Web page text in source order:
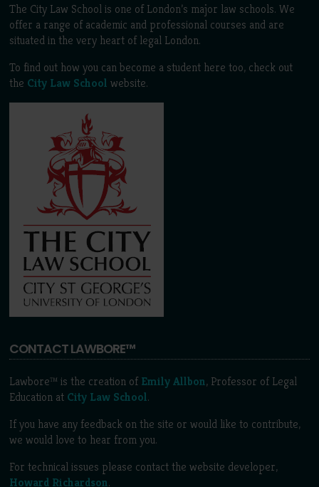
The City Law School is one of London’s major law schools. We
offer a range of academic and professional courses and are
situated in the very heart of legal London.
To find out how you can become a student here too, check out
the City Law School website.
CONTACT LAWBORE™
Lawbore™ is the creation of Emily Allbon, Professor of Legal
Education at City Law School.
If you have any feedback on the site or would like to contribute,
we would love to hear from you.
For technical issues please contact the website developer,
Howard Richardson.